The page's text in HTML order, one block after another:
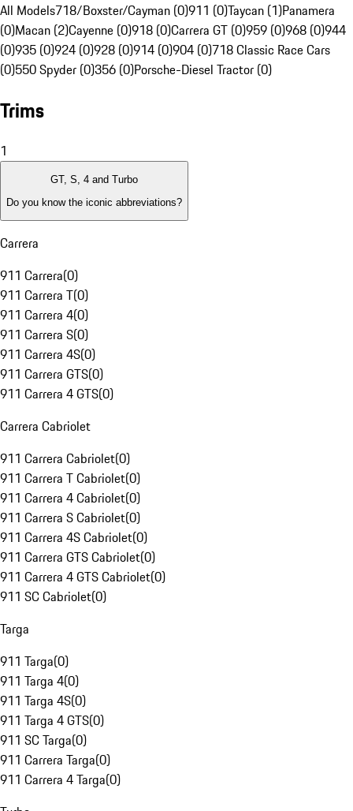
All Models718/Boxster/Cayman (0)911 (0)Taycan (1)Panamera
(0)Macan (2)Cayenne (0)918 (0)Carrera GT (0)959 (0)968 (0)944
(0)935 (0)924 (0)928 (0)914 (0)904 (0)718 Classic Race Cars
(0)550 Spyder (0)356 (0)Porsche-Diesel Tractor (0)
Trims
1
GT, S, 4 and Turbo
Do you know the iconic abbreviations?
Carrera
911 Carrera(0)
911 Carrera T(0)
911 Carrera 4(0)
911 Carrera S(0)
911 Carrera 4S(0)
911 Carrera GTS(0)
911 Carrera 4 GTS(0)
Carrera Cabriolet
911 Carrera Cabriolet(0)
911 Carrera T Cabriolet(0)
911 Carrera 4 Cabriolet(0)
911 Carrera S Cabriolet(0)
911 Carrera 4S Cabriolet(0)
911 Carrera GTS Cabriolet(0)
911 Carrera 4 GTS Cabriolet(0)
911 SC Cabriolet(0)
Targa
911 Targa(0)
911 Targa 4(0)
911 Targa 4S(0)
911 Targa 4 GTS(0)
911 SC Targa(0)
911 Carrera Targa(0)
911 Carrera 4 Targa(0)